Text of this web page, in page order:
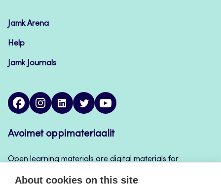
Jamk Arena
Help
Jamk Journals
facebookinstagramlinkedintwitter
Avoimet oppimateriaalit
Open learning materials are digital materials for
in Jamk’s course implementations, continuous
About cookies on this site